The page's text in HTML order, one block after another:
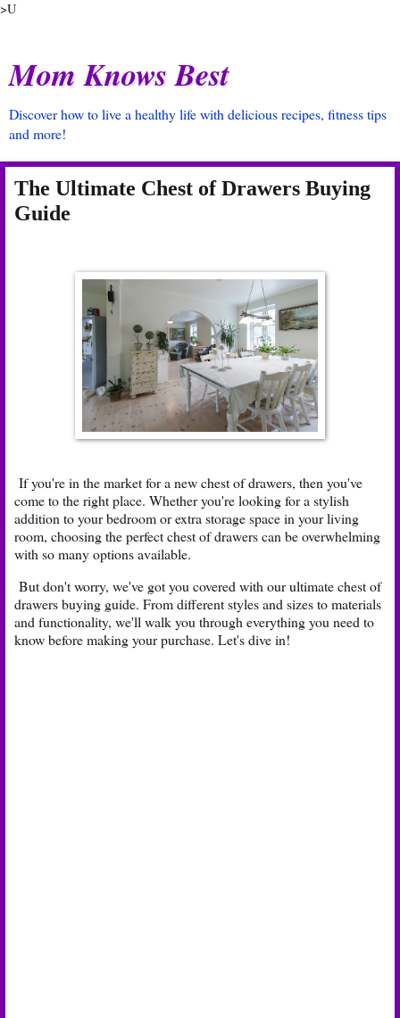
>U
Mom Knows Best
Discover how to live a healthy life with delicious recipes, fitness tips
and more!
The Ultimate Chest of Drawers Buying
Guide
If you're in the market for a new chest of drawers, then you've
come to the right place. Whether you're looking for a stylish
addition to your bedroom or extra storage space in your living
room, choosing the perfect chest of drawers can be overwhelming
with so many options available.
But don't worry, we've got you covered with our ultimate chest of
drawers buying guide. From different styles and sizes to materials
and functionality, we'll walk you through everything you need to
know before making your purchase. Let's dive in!